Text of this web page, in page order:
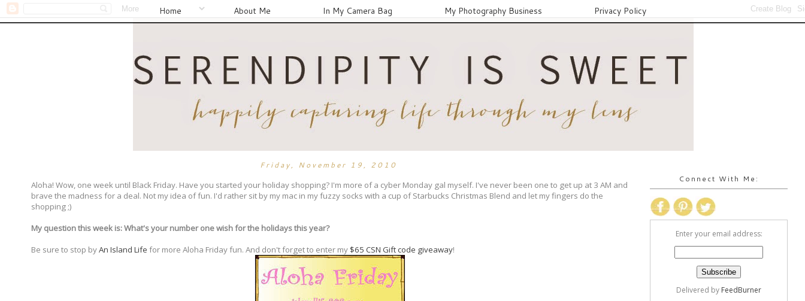
Home About Me In My Camera Bag My Photography Business Privacy Policy
Friday, November 19, 2010
Aloha! Wow, one week until Black Friday. Have you started your holiday shopping? I'm more of a cyber Monday gal myself. I've never been one to get up at 3 AM and
brave the madness for a deal. Not my idea of fun. I'd rather sit by my mac in my fuzzy socks with a cup of Starbucks Christmas Blend and let my fingers do the
shopping ;)
My question this week is: What's your number one wish for the holidays this year?
Be sure to stop byAn Island Life for more Aloha Friday fun. And don't forget to enter my $65 CSN Gift code giveaway!
Connect With Me:
Enter your email address:
Delivered by FeedBurner